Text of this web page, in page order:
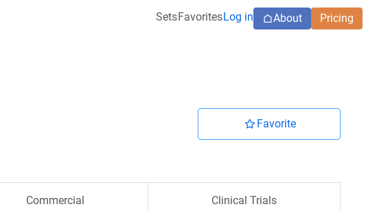
SetsFavoritesLog in About Pricing
Favorite
Commercial Clinical Trials